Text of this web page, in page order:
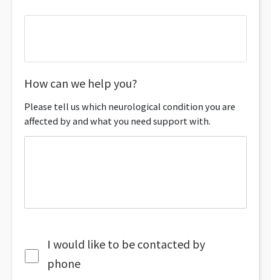
How can we help you?
Please tell us which neurological condition you are
affected by and what you need support with.
I would like to be contacted by
phone